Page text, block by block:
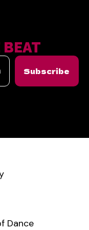
BEAT
Subscribe
Dance